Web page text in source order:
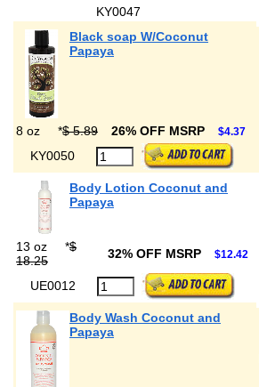
KY0047
Black soap W/Coconut
Papaya
8 oz *$ 5.89 26% OFF MSRP $4.37
KY0050
Body Lotion Coconut and
Papaya
13 oz
*$
18.25
32% OFF MSRP $12.42
UE0012
Body Wash Coconut and
Papaya